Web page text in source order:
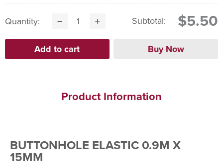
Quantity: Subtotal: $5.50
Product Information
BUTTONHOLE ELASTIC 0.9M X
15MM